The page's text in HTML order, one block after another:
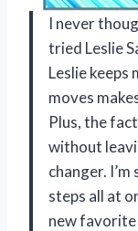
I never
tried Leslie
Leslie
moves
Plus, the
without
changer.
steps all at
new